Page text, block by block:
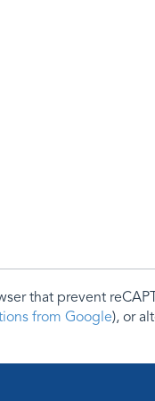
that prevent
from Google), or